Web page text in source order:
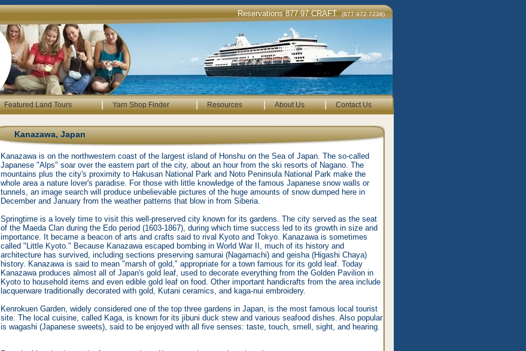
Reservations 877·97·CRAFT(877·972·7238)
Featured Land Tours | Yarn Shop Finder | Resources | About Us | Contact Us
Kanazawa, Japan
Kanazawa is on the northwestern coast of the largest island of Honshu on the Sea of Japan. The so-called
Japanese "Alps" soar over the eastern part of the city, about an hour from the ski resorts of Nagano. The
mountains plus the city's proximity to Hakusan National Park and Noto Peninsula National Park make the
whole area a nature lover's paradise. For those with little knowledge of the famous Japanese snow walls or
tunnels, an image search will produce unbelievable pictures of the huge amounts of snow dumped here in
December and January from the weather patterns that blow in from Siberia.
Springtime is a lovely time to visit this well-preserved city known for its gardens. The city served as the seat
of the Maeda Clan during the Edo period (1603-1867), during which time success led to its growth in size and
importance. It became a beacon of arts and crafts said to rival Kyoto and Tokyo. Kanazawa is sometimes
called "Little Kyoto." Because Kanazawa escaped bombing in World War II, much of its history and
architecture has survived, including sections preserving samurai (Nagamachi) and geisha (Higashi Chaya)
history. Kanazawa is said to mean "marsh of gold," appropriate for a town famous for its gold leaf. Today
Kanazawa produces almost all of Japan's gold leaf, used to decorate everything from the Golden Pavilion in
Kyoto to household items and even edible gold leaf on food. Other important handicrafts from the area include
lacquerware traditionally decorated with gold, Kutani ceramics, and kaga-nui embroidery.
Kenrokuen Garden, widely considered one of the top three gardens in Japan, is the most famous local tourist
site. The local cuisine, called Kaga, is known for its jibuni duck stew and various seafood dishes. Also popular
is wagashi (Japanese sweets), said to be enjoyed with all five senses: taste, touch, smell, sight, and hearing.